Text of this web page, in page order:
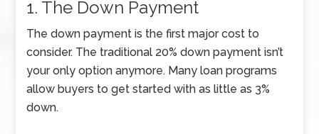
1. The Down Payment
The down payment is the first major cost to
consider. The traditional 20% down payment isn’t
your only option anymore. Many loan programs
allow buyers to get started with as little as 3%
down.